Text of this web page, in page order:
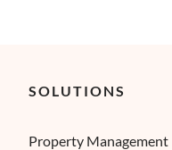
SOLUTIONS
Property Management